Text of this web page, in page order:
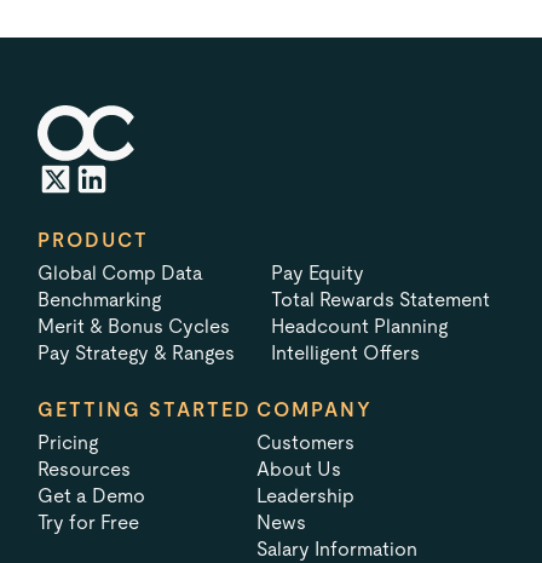
PRODUCT
Global Comp Data
Benchmarking
Merit & Bonus Cycles
Pay Strategy & Ranges
Pay Equity
Total Rewards Statement
Headcount Planning
Intelligent Offers
GETTING STARTED
Pricing
Resources
Get a Demo
Try for Free
COMPANY
Customers
About Us
Leadership
News
Salary Information